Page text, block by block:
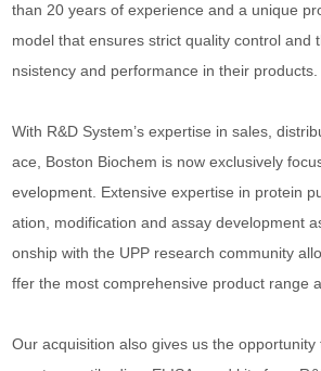
than 20 years of experience and a unique
model that ensures strict quality control and
nsistency and performance in their products.
With R&D System’s expertise in sales,
ace, Boston Biochem is now exclusively
evelopment. Extensive expertise in protein
ation, modification and assay development
onship with the UPP research community
ffer the most comprehensive product range
Our acquisition also gives us the